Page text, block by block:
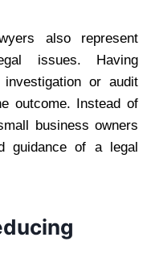
also represent
issues. Having
or audit
outcome. Instead of
business owners
guidance of a legal